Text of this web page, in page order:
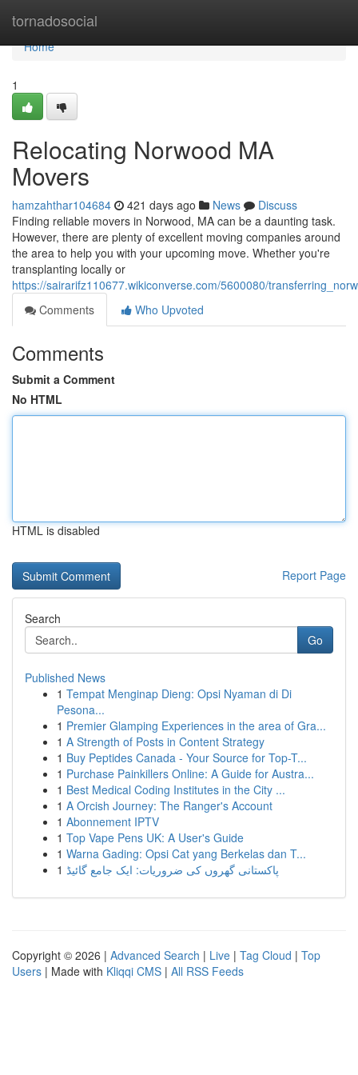
tornadosocial
Home
Home
1
Relocating Norwood MA
Movers
hamzahthar104684 421 days ago News
Discuss
Finding reliable movers in Norwood, MA can be a daunting task.
However, there are plenty of excellent moving companies around
the area to help you with your upcoming move. Whether you're
transplanting locally or
https://sairarifz110677.wikiconverse.com/5600080/
Comments
Who Upvoted
Comments
Submit a Comment
No HTML
HTML is disabled
Report Page
Search
Go
Published News
1 Tempat Menginap Dieng: Opsi Nyaman di Di
Pesona...
1 Premier Glamping Experiences in the area of Gra...
1 A Strength of Posts in Content Strategy
1 Buy Peptides Canada - Your Source for Top-T...
1 Purchase Painkillers Online: A Guide for Austra...
1 Best Medical Coding Institutes in the City ...
1 A Orcish Journey: The Ranger's Account
1 Abonnement IPTV
1 Top Vape Pens UK: A User's Guide
1 Warna Gading: Opsi Cat yang Berkelas dan T...
1 پاکستانی گھروں کی ضروریات: ایک جامع گائیڈ
Copyright © 2026 | Advanced Search | Live | Tag Cloud | Top
Users | Made with Kliqqi CMS | All RSS Feeds